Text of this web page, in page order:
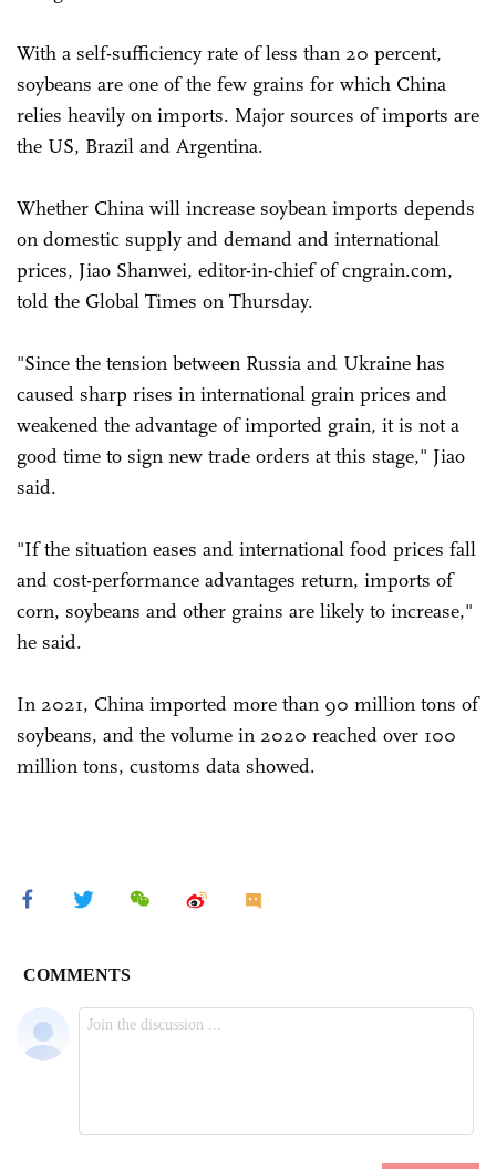
With a self-sufficiency rate of less than 20 percent,
soybeans are one of the few grains for which China
relies heavily on imports. Major sources of imports are
the US, Brazil and Argentina.
Whether China will increase soybean imports depends
on domestic supply and demand and international
prices, Jiao Shanwei, editor-in-chief of cngrain.com,
told the Global Times on Thursday.
"Since the tension between Russia and Ukraine has
caused sharp rises in international grain prices and
weakened the advantage of imported grain, it is not a
good time to sign new trade orders at this stage," Jiao
said.
"If the situation eases and international food prices fall
and cost-performance advantages return, imports of
corn, soybeans and other grains are likely to increase,"
he said.
In 2021, China imported more than 90 million tons of
soybeans, and the volume in 2020 reached over 100
million tons, customs data showed.